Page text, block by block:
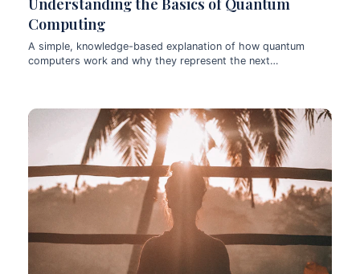
Computing
A simple, knowledge-based explanation of how quantum
computers work and why they represent the next